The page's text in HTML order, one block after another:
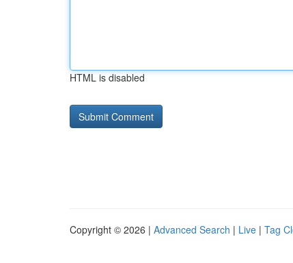
HTML is disabled
Copyright © 2026 | Advanced Search | Live | Tag